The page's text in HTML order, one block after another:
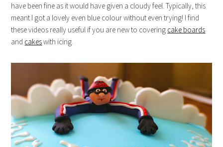
have been fine as it would have given a cloudy feel. Typically, this
meant I got a lovely even blue colour without even trying! I find
these videos really useful if you are new to covering cake boards
and cakeswith icing.